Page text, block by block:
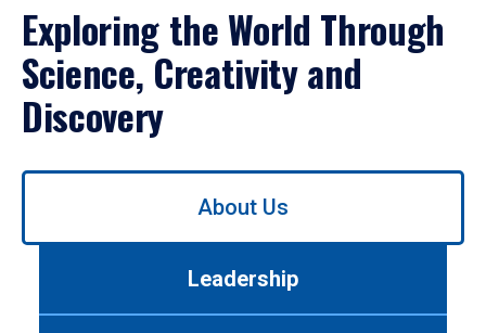
Exploring the World Through
Science, Creativity and
Discovery
Use
About Us
Leadership